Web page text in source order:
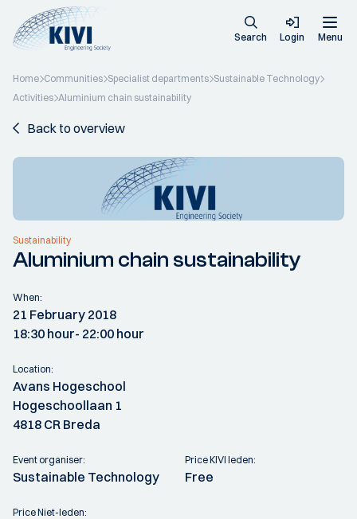
Search Login Menu
Home Communities Specialist departments Sustainable Technology
Activities Aluminium chain sustainability
Back to overview
Sustainability
Aluminium chain sustainability
When:
21 February 2018
18:30 hour- 22:00 hour
Location:
Avans Hogeschool
Hogeschoollaan 1
4818 CR Breda
Event organiser:
Sustainable Technology
Price KIVI leden:
Free
Price Niet-leden: